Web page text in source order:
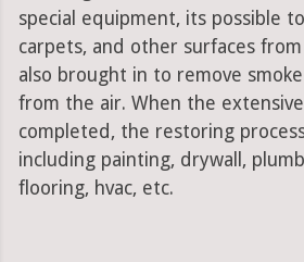
special equipment, its possible
carpets, and other surfaces
also brought in to remove
from the air. When the
completed, the restoring
including painting, drywall,
flooring, hvac, etc.